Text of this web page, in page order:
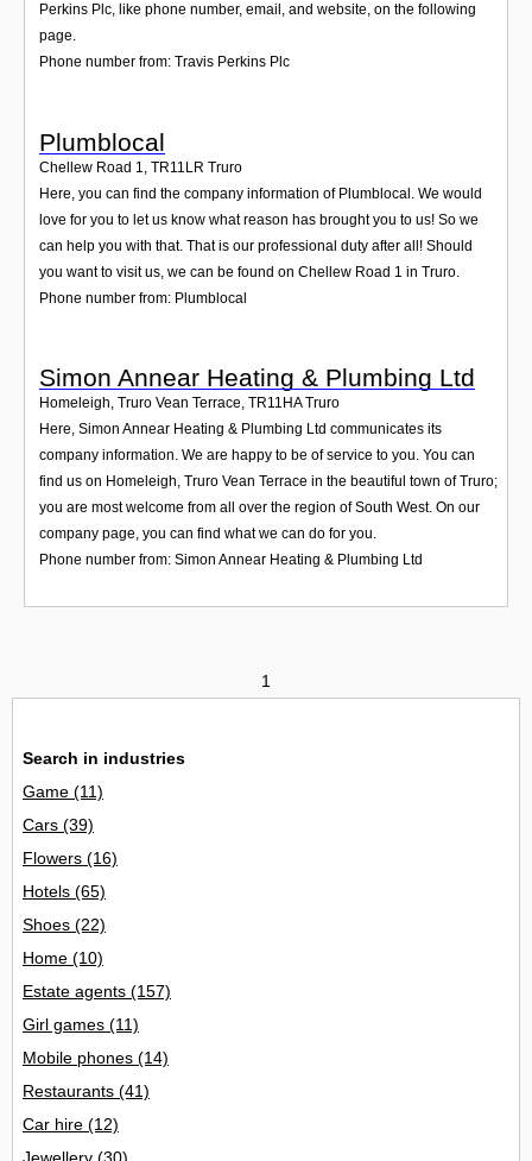
Perkins Plc, like phone number, email, and website, on the following
page.
Phone number from: Travis Perkins Plc
Plumblocal
Chellew Road 1 TR11LR Truro
Here, you can find the company information of Plumblocal. We would
love for you to let us know what reason has brought you to us! So we
can help you with that. That is our professional duty after all! Should
you want to visit us, we can be found on Chellew Road 1 in Truro.
Phone number from: Plumblocal
Simon Annear Heating & Plumbing Ltd
Homeleigh, Truro Vean Terrace, TR11HA Truro
Here, Simon Annear Heating & Plumbing Ltd communicates its
company information. We are happy to be of service to you. You can
find us on Homeleigh, Truro Vean Terrace in the beautiful town of Truro;
you are most welcome from all over the region of South West. On our
company page, you can find what we can do for you.
Phone number from: Simon Annear Heating & Plumbing Ltd
1
Search in industries
Game (11)
Cars (39)
Flowers (16)
Hotels (65)
Shoes (22)
Home (10)
Estate agents (157)
Girl games (11)
Mobile phones (14)
Restaurants (41)
Car hire (12)